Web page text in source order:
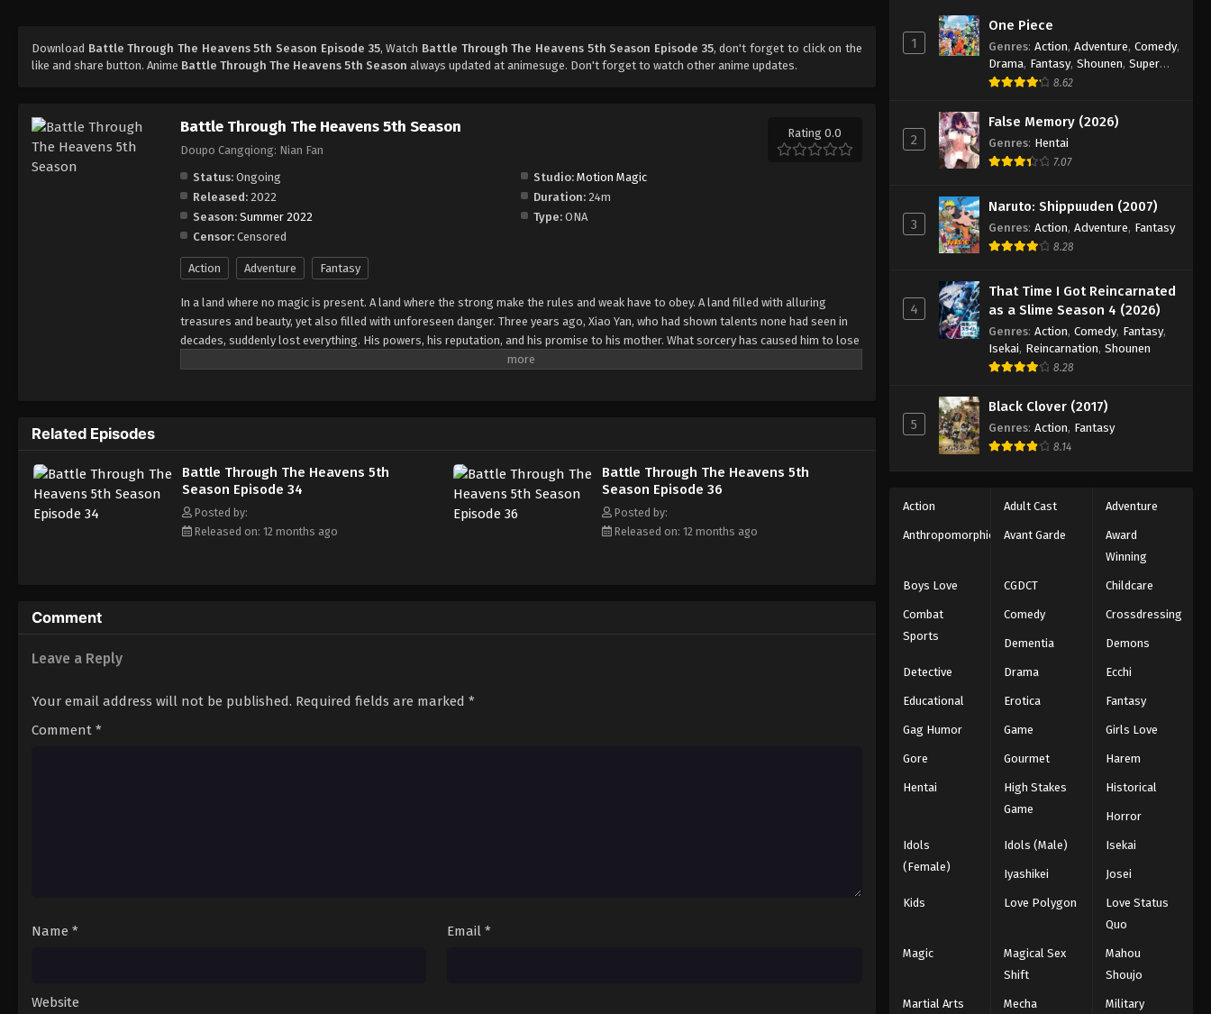
Download Battle Through The Heavens 5th Season Episode 35, Watch Battle Through The Heavens 5th Season Episode 35, don't forget to click on the
like and share button. Anime Battle Through The Heavens 5th Season always updated at animesuge. Don't forget to watch other anime updates.
Battle Through The Heavens 5th Season
Doupo Cangqiong: Nian Fan
Rating 0.0
Status: Ongoing Studio: Motion Magic
Released: 2022 Duration: 24m
Season: Summer 2022 Type: ONA
Censor: Censored
Action Adventure Fantasy
In a land where no magic is present. A land where the strong make the rules and weak have to obey. A land filled with alluring
treasures and beauty, yet also filled with unforeseen danger. Three years ago, Xiao Yan, who had shown talents none had seen in
decades, suddenly lost everything. His powers, his reputation, and his promise to his mother. What sorcery has caused him to lose
Related Episodes
Battle Through The Heavens 5th
Season Episode 34
Posted by:
Released on: 12 months ago
Battle Through The Heavens 5th
Season Episode 36
Posted by:
Released on: 12 months ago
Comment
Leave a Reply
Your email address will not be published. Required fields are marked *
Comment *
Name * Email *
Website
5th Season Episode 41
Eps 41 - Episode 41 - August 18, 2025
5th Season Episode 42
Eps 42 - Episode 42 - August 18, 2025
5th Season Episode 43
Eps 43 - Episode 43 - August 18, 2025
5th Season Episode 44
Eps 44 - Episode 44 - August 18, 2025
Battle Through The Heavens
5th Season Episode 45
Eps 45 - Episode 45 - August 18, 2025
Battle Through The Heavens
5th Season Episode 46
5th Season Episode 47
Eps 47 - Episode 47 - August 18, 2025
Battle Through The Heavens
5th Season Episode 48
Eps 48 - Episode 48 - August 18, 2025
Eps 49 - Episode 49 - August 18, 2025
5th Season Episode 50
Eps 50 - Episode 50 - August 18, 2025
5th Season Episode 51
Eps 51 - Episode 51 - August 18, 2025
Battle Through The Heavens
5th Season Episode 52
1
One Piece
Genres: Action, Adventure, Comedy,
Drama, Fantasy, Shounen, Super
Power
8.62
2
False Memory (2026)
Genres: Hentai
7.07
3
Naruto: Shippuuden (2007)
Genres: Action, Adventure, Fantasy
8.28
4
That Time I Got Reincarnated
as a Slime Season 4 (2026)
Genres: Action, Comedy, Fantasy,
Isekai, Reincarnation, Shounen
8.28
5
Black Clover (2017)
Genres: Action, Fantasy
8.14
Action Adult Cast Adventure
Anthropomorphic Avant Garde
Award
Winning
Boys Love CGDCT Childcare
Combat
Sports
Comedy Crossdressing
Dementia Demons
Detective Drama Ecchi
Educational Erotica Fantasy
Gag Humor Game Girls Love
Gore Gourmet Harem
Hentai
High Stakes
Game
Historical
Horror
Idols
(Female)
Idols (Male) Isekai
Iyashikei Josei
Kids Love Polygon
Love Status
Quo
Magic
Magical Sex
Shift
Mahou
Shoujo
Martial Arts Mecha Military